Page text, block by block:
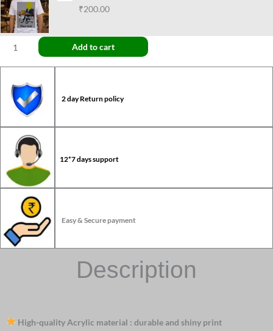
₹200.00
Add to cart
2 day Return policy
12*7 days support
Easy & Secure payment
Description
High-quality Acrylic material : durable and shiny print